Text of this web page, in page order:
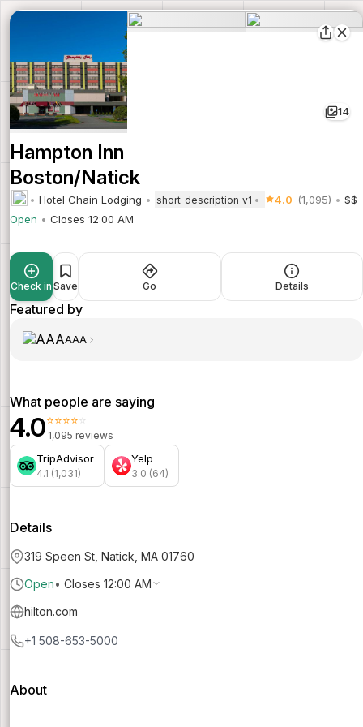
14
Hampton Inn
Boston/Natick
Hotel Chain Lodging short_description_v1 4.0 (1,095)
$$
Open
Closes 12:00 AM
Check in Save Go Details
Featured by
AAA
What people are saying
4.0⭐⭐⭐⭐⭐
1,095 reviews
TripAdvisor
4.1 (1,031)
Yelp
3.0 (64)
Details
319 Speen St, Natick, MA 01760
Open• Closes 12:00 AM
hilton.com
+1 508-653-5000
About